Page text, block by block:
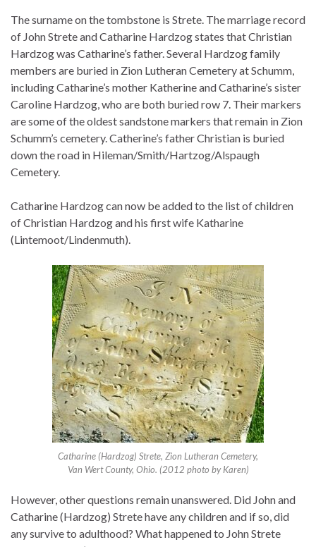
The surname on the tombstone is Strete. The marriage record
of John Strete and Catharine Hardzog states that Christian
Hardzog was Catharine’s father. Several Hardzog family
members are buried in Zion Lutheran Cemetery at Schumm,
including Catharine’s mother Katherine and Catharine’s sister
Caroline Hardzog, who are both buried row 7. Their markers
are some of the oldest sandstone markers that remain in Zion
Schumm’s cemetery. Catherine’s father Christian is buried
down the road in Hileman/Smith/Hartzog/Alspaugh
Cemetery.
Catharine Hardzog can now be added to the list of children
of Christian Hardzog and his first wife Katharine
(Lintemoot/Lindenmuth).
Catharine (Hardzog) Strete, Zion Lutheran Cemetery,
Van Wert County, Ohio. (2012 photo by Karen)
However, other questions remain unanswered. Did John and
Catharine (Hardzog) Strete have any children and if so, did
any survive to adulthood? What happened to John Strete